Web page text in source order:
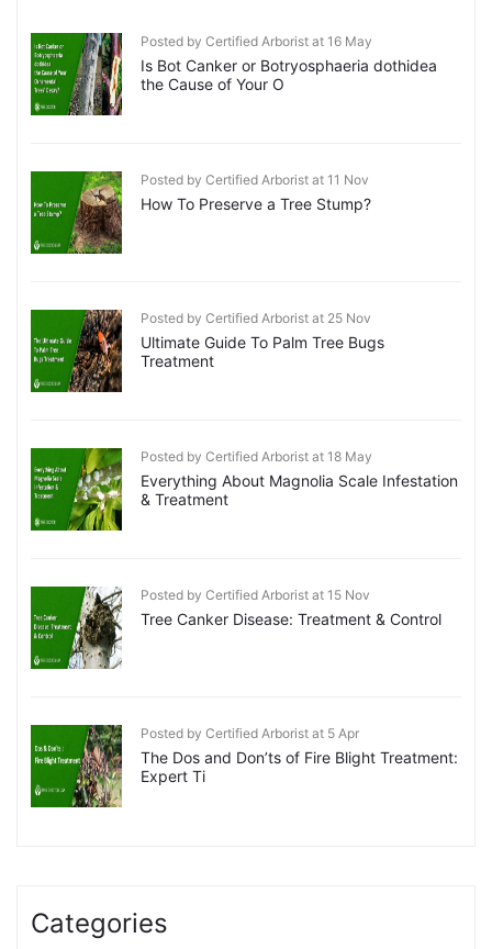
Posted by Certified Arborist at 16 May
Is Bot Canker or Botryosphaeria dothidea
the Cause of Your O
Posted by Certified Arborist at 11 Nov
How To Preserve a Tree Stump?
Posted by Certified Arborist at 25 Nov
Ultimate Guide To Palm Tree Bugs
Treatment
Posted by Certified Arborist at 18 May
Everything About Magnolia Scale Infestation
& Treatment
Posted by Certified Arborist at 15 Nov
Tree Canker Disease: Treatment & Control
Posted by Certified Arborist at 5 Apr
The Dos and Don’ts of Fire Blight Treatment:
Expert Ti
Categories